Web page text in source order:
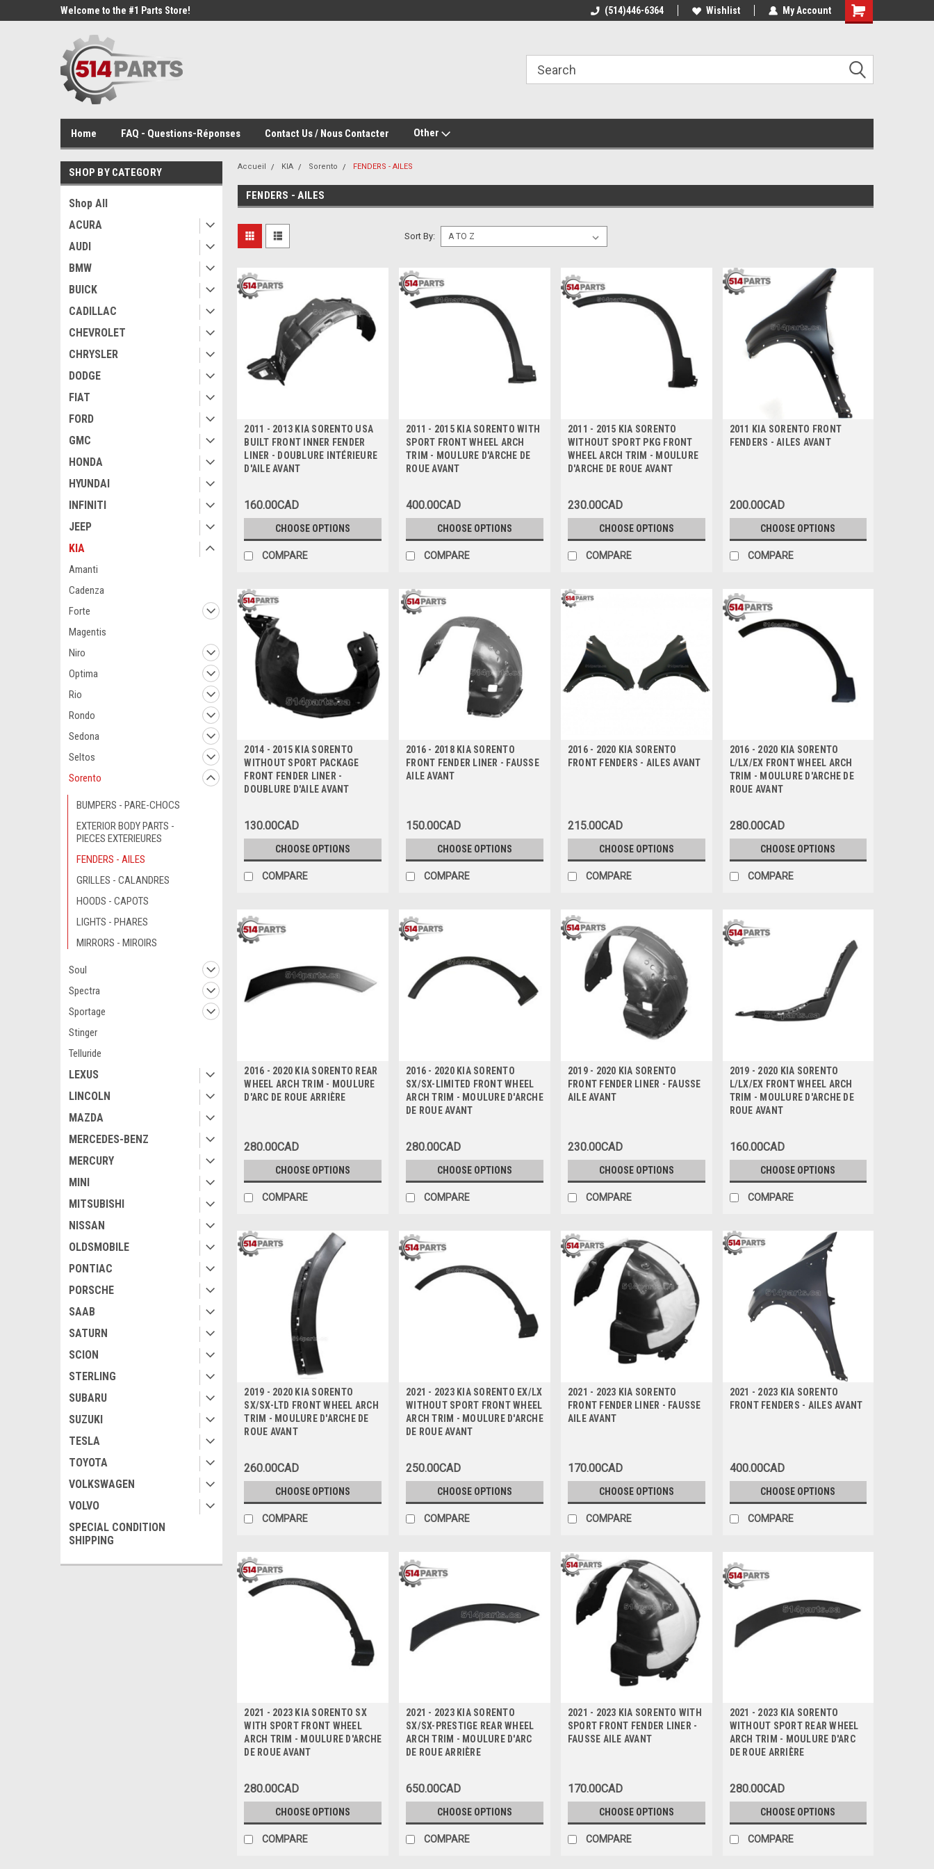
Welcome to the #1 Parts Store! (514)446-6364 Wishlist My Account
Shopping
Home FAQ - Questions-Réponses Contact Us / Nous Contacter Other
SHOP BY CATEGORY
Shop All
ACURA
AUDI
BMW
BUICK
CADILLAC
CHEVROLET
CHRYSLER
DODGE
FIAT
FORD
GMC
HONDA
HYUNDAI
INFINITI
JEEP
KIA
Amanti
Cadenza
Forte
Magentis
Niro
Optima
Rio
Rondo
Sedona
Seltos
Sorento
BUMPERS - PARE-CHOCS
EXTERIOR BODY PARTS -
PIECES EXTERIEURES
FENDERS - AILES
GRILLES - CALANDRES
HOODS - CAPOTS
LIGHTS - PHARES
MIRRORS - MIROIRS
Soul
Spectra
Sportage
Stinger
Telluride
LEXUS
LINCOLN
MAZDA
MERCEDES-BENZ
MERCURY
MINI
MITSUBISHI
NISSAN
OLDSMOBILE
PONTIAC
PORSCHE
SAAB
SATURN
SCION
STERLING
SUBARU
SUZUKI
TESLA
TOYOTA
VOLKSWAGEN
VOLVO
SPECIAL CONDITION
SHIPPING
Accueil KIA Sorento FENDERS - AILES
FENDERS - AILES
Sort By:
2011 - 2013 KIA SORENTO USA
BUILT FRONT INNER FENDER
LINER - DOUBLURE INTÉRIEURE
D'AILE AVANT
160.00CAD
CHOOSE OPTIONS
COMPARE
2011 - 2015 KIA SORENTO WITH
SPORT FRONT WHEEL ARCH
TRIM - MOULURE D'ARCHE DE
ROUE AVANT
400.00CAD
CHOOSE OPTIONS
COMPARE
2011 - 2015 KIA SORENTO
WITHOUT SPORT PKG FRONT
WHEEL ARCH TRIM - MOULURE
D'ARCHE DE ROUE AVANT
230.00CAD
CHOOSE OPTIONS
COMPARE
2011 KIA SORENTO FRONT
FENDERS - AILES AVANT
200.00CAD
CHOOSE OPTIONS
COMPARE
2014 - 2015 KIA SORENTO
WITHOUT SPORT PACKAGE
FRONT FENDER LINER -
DOUBLURE D'AILE AVANT
130.00CAD
CHOOSE OPTIONS
COMPARE
2016 - 2018 KIA SORENTO
FRONT FENDER LINER - FAUSSE
AILE AVANT
150.00CAD
CHOOSE OPTIONS
COMPARE
2016 - 2020 KIA SORENTO
FRONT FENDERS - AILES AVANT
215.00CAD
CHOOSE OPTIONS
COMPARE
2016 - 2020 KIA SORENTO
L/LX/EX FRONT WHEEL ARCH
TRIM - MOULURE D'ARCHE DE
ROUE AVANT
280.00CAD
CHOOSE OPTIONS
COMPARE
2016 - 2020 KIA SORENTO REAR
WHEEL ARCH TRIM - MOULURE
D'ARC DE ROUE ARRIÈRE
280.00CAD
CHOOSE OPTIONS
COMPARE
2016 - 2020 KIA SORENTO
SX/SX-LIMITED FRONT WHEEL
ARCH TRIM - MOULURE D'ARCHE
DE ROUE AVANT
280.00CAD
CHOOSE OPTIONS
COMPARE
2019 - 2020 KIA SORENTO
FRONT FENDER LINER - FAUSSE
AILE AVANT
230.00CAD
CHOOSE OPTIONS
COMPARE
2019 - 2020 KIA SORENTO
L/LX/EX FRONT WHEEL ARCH
TRIM - MOULURE D'ARCHE DE
ROUE AVANT
160.00CAD
CHOOSE OPTIONS
COMPARE
2019 - 2020 KIA SORENTO
SX/SX-LTD FRONT WHEEL ARCH
TRIM - MOULURE D'ARCHE DE
ROUE AVANT
260.00CAD
CHOOSE OPTIONS
COMPARE
2021 - 2023 KIA SORENTO EX/LX
WITHOUT SPORT FRONT WHEEL
ARCH TRIM - MOULURE D'ARCHE
DE ROUE AVANT
250.00CAD
CHOOSE OPTIONS
COMPARE
2021 - 2023 KIA SORENTO
FRONT FENDER LINER - FAUSSE
AILE AVANT
170.00CAD
CHOOSE OPTIONS
COMPARE
2021 - 2023 KIA SORENTO
FRONT FENDERS - AILES AVANT
400.00CAD
CHOOSE OPTIONS
COMPARE
2021 - 2023 KIA SORENTO SX
WITH SPORT FRONT WHEEL
ARCH TRIM - MOULURE D'ARCHE
DE ROUE AVANT
280.00CAD
CHOOSE OPTIONS
COMPARE
2021 - 2023 KIA SORENTO
SX/SX-PRESTIGE REAR WHEEL
ARCH TRIM - MOULURE D'ARC
DE ROUE ARRIÈRE
650.00CAD
CHOOSE OPTIONS
COMPARE
2021 - 2023 KIA SORENTO WITH
SPORT FRONT FENDER LINER -
FAUSSE AILE AVANT
170.00CAD
CHOOSE OPTIONS
COMPARE
2021 - 2023 KIA SORENTO
WITHOUT SPORT REAR WHEEL
ARCH TRIM - MOULURE D'ARC
DE ROUE ARRIÈRE
280.00CAD
CHOOSE OPTIONS
COMPARE